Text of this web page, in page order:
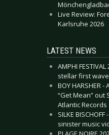
Live Review:
Karlsruhe 2026
LATEST NEWS
AMPHI
stellar first
BOY HARSHER
“Get Mean” out
Atlantic Records
SILKE
sinister music